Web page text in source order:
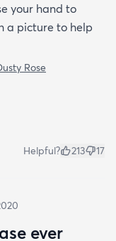
your hand to
a picture to help
Rose
Helpful? 213 17
ever